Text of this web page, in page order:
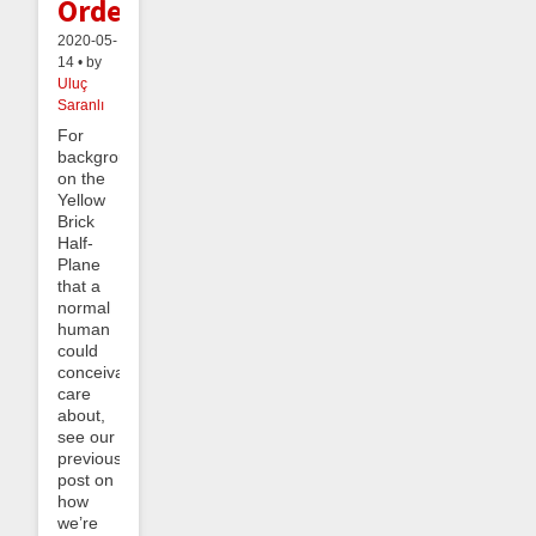
Order
2020-05-
14 • by
Uluç
Saranlı
For
background
on the
Yellow
Brick
Half-
Plane
that a
normal
human
could
conceivably
care
about,
see our
previous
post on
how
we’re